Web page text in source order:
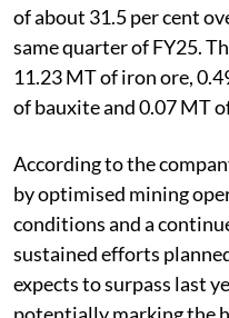
of about 31.5 per cent
same quarter of FY25.
11.23 MT of iron ore,
of bauxite and 0.07 MT
According to the
by optimised mining
conditions and a
sustained efforts
expects to surpass last